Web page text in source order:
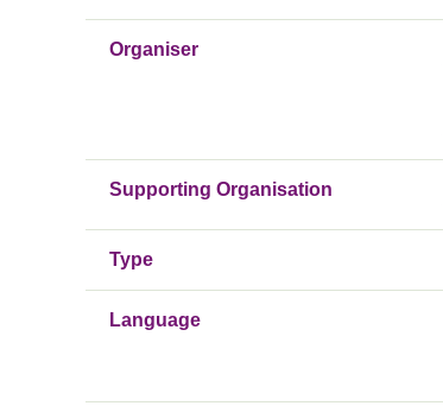
Organiser
Supporting Organisation
Type
Language